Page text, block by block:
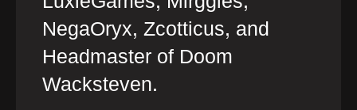
NegaOryx, Zcotticus, and
Headmaster of Doom
Wacksteven.